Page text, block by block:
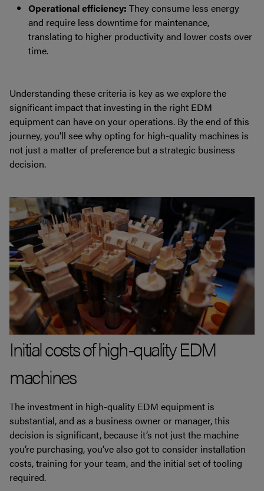
Operational efficiency: They consume less energy
and require less downtime for maintenance,
translating to higher productivity and lower costs over
time.
Understanding these criteria is key as we explore the
significant impact that investing in the right EDM
equipment can have on your operations. By the end of this
journey, you'll see why opting for high-quality machines is
not just a matter of preference but a strategic business
decision.
Initial costs of high-quality EDM
machines
The investment in high-quality EDM equipment is
substantial, and as a business owner or manager, this
decision is significant, because it’s not just the machine
you’re purchasing, you’ve also got to consider installation
costs, training for your team, and the initial set of tooling
required.